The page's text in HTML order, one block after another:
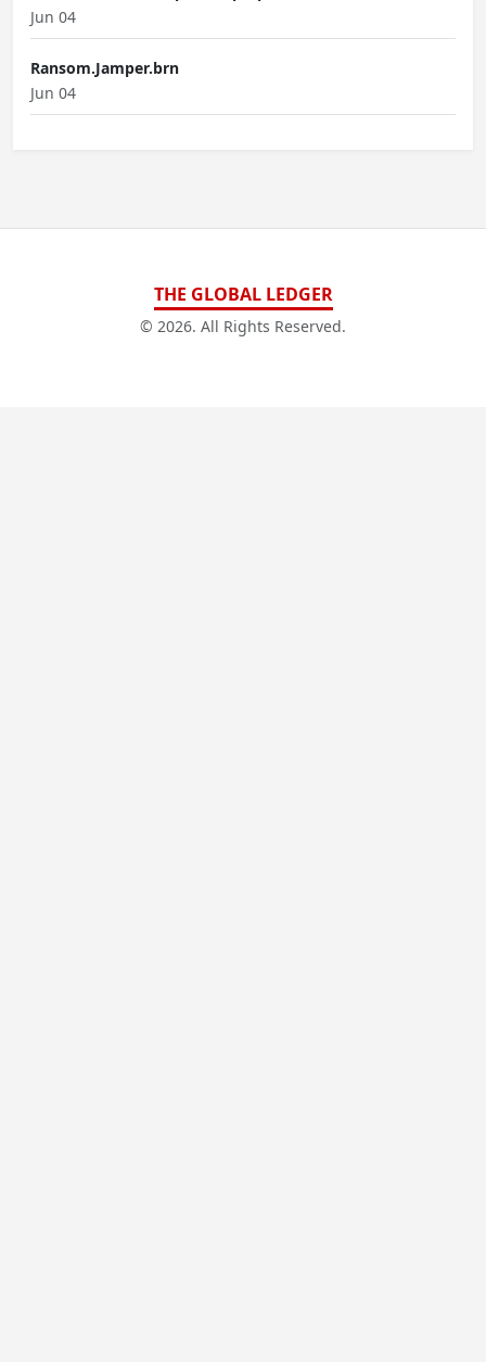
Jun 04
Ransom.Jamper.brn
Jun 04
THE GLOBAL LEDGER
© 2026. All Rights Reserved.